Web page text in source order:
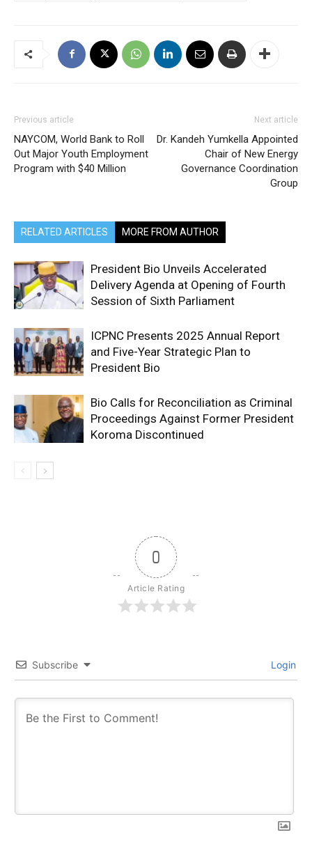
Previous article
NAYCOM, World Bank to Roll
Out Major Youth Employment
Program with $40 Million
Next article
Dr. Kandeh Yumkella Appointed
Chair of New Energy
Governance Coordination
Group
RELATED ARTICLES MORE FROM AUTHOR
President Bio Unveils Accelerated
Delivery Agenda at Opening of Fourth
Session of Sixth Parliament
ICPNC Presents 2025 Annual Report
and Five-Year Strategic Plan to
President Bio
Bio Calls for Reconciliation as Criminal
Proceedings Against Former President
Koroma Discontinued
0
Article Rating
Subscribe Login